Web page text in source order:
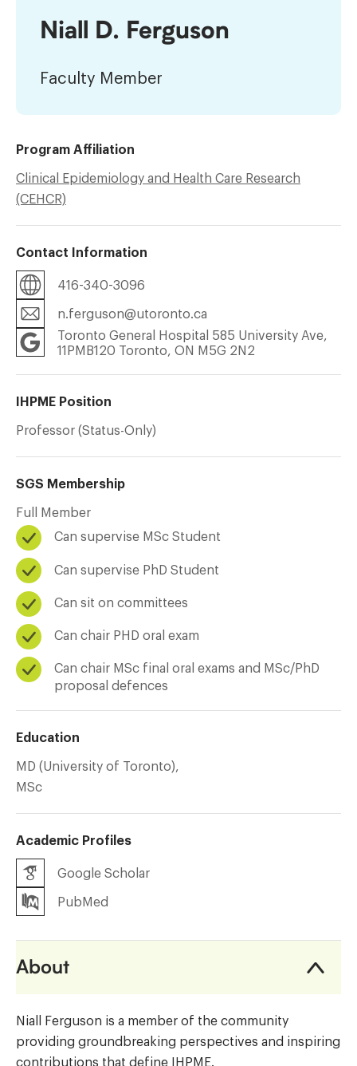
Niall D. Ferguson
Faculty Member
Program Affiliation
Clinical Epidemiology and Health Care Research
(CEHCR)
Contact Information
416-340-3096
n.ferguson@utoronto.ca
Toronto General Hospital 585 University Ave,
11PMB120 Toronto, ON M5G 2N2
IHPME Position
Professor (Status-Only)
SGS Membership
Full Member
Can supervise MSc Student
Can supervise PhD Student
Can sit on committees
Can chair PHD oral exam
Can chair MSc final oral exams and MSc/PhD
proposal defences
Education
MD (University of Toronto),
MSc
Academic Profiles
Google Scholar
PubMed
About
Niall Ferguson is a member of the community
providing groundbreaking perspectives and inspiring
contributions that define IHPME.